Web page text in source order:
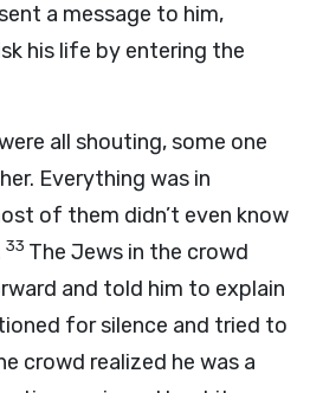
a message to him,
his life by entering the
all shouting, some one
Everything was in
of them didn’t even know
33 The Jews in the crowd
and told him to explain
for silence and tried to
crowd realized he was a